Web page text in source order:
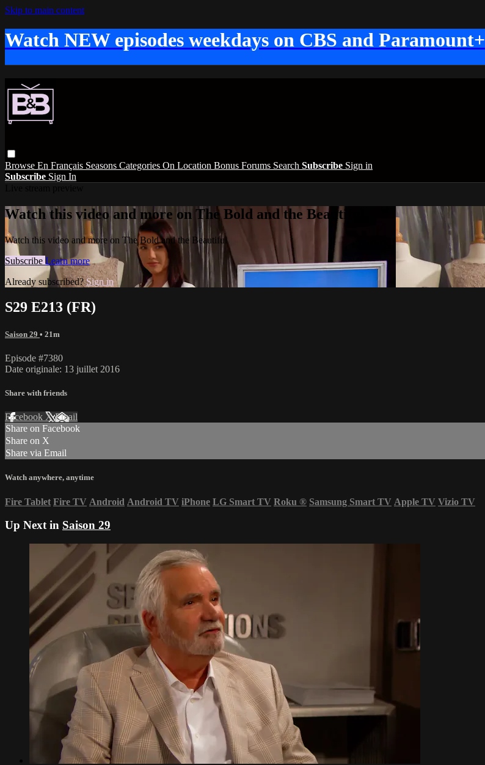
Skip to main content
Watch NEW episodes weekdays on CBS and Paramount+
Browse En Français Seasons Categories On Location Bonus Forums Search Subscribe Sign in
Subscribe Sign In
Watch this video and more on The Bold and the Beautiful
Watch this video and more on The Bold and the Beautiful
Subscribe Learn more
Already subscribed?Sign in
S29 E213 (FR)
Saison 29 • 21m
Episode #7380
Date originale: 13 juillet 2016
Share with friends
Facebook XEmail
Share on Facebook
Share on X
Share via Email
Watch anywhere, anytime
Fire Tablet Fire TV Android Android TV iPhone LG Smart TV Roku ® Samsung Smart TV Apple TV Vizio TV
Up Next in Saison 29